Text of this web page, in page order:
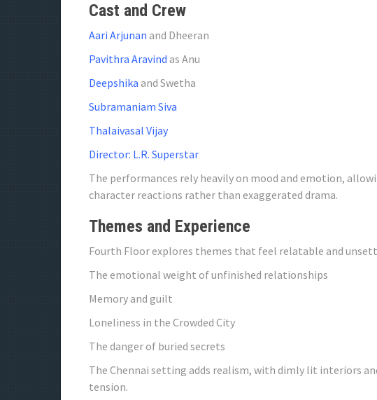
Cast and Crew
Aari Arjunan and Dheeran
Pavithra Aravind as Anu
Deepshika and Swetha
Subramaniam Siva
Thalaivasal Vijay
Director: L.R. Superstar
The performances rely heavily on mood and emotion,
character reactions rather than exaggerated drama.
Themes and Experience
Fourth Floor explores themes that feel relatable and
The emotional weight of unfinished relationships
Memory and guilt
Loneliness in the Crowded City
The danger of buried secrets
The Chennai setting adds realism, with dimly lit interiors
tension.